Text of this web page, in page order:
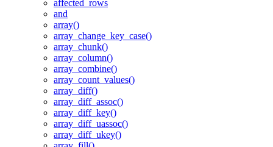
affected_rows
and
array()
array_change_key_case()
array_chunk()
array_column()
array_combine()
array_count_values()
array_diff()
array_diff_assoc()
array_diff_key()
array_diff_uassoc()
array_diff_ukey()